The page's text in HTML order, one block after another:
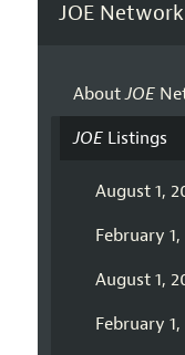
JOE Network
AboutJOE
JOEListings
August 1,
February
August 1,
February